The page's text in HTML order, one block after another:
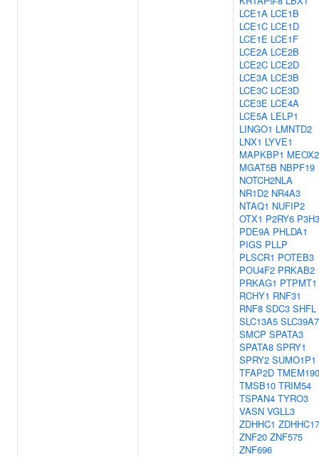
LCE1A LCE1B
LCE1C LCE1D
LCE1E LCE1F
LCE2A LCE2B
LCE2C LCE2D
LCE3A LCE3B
LCE3C LCE3D
LCE3E LCE4A
LCE5A LELP1
LINGO1 LMNTD2
LNX1 LYVE1
MAPKBP1 MEOX2
MGAT5B NBPF19
NOTCH2NLA
NR1D2 NR4A3
NTAQ1 NUFIP2
OTX1 P2RY6 P3H3
PDE9A PHLDA1
PIGS PLLP
PLSCR1 POTEB3
POU4F2 PRKAB2
PRKAG1 PTPMT1
RCHY1 RNF31
RNF8 SDC3 SHFL
SLC13A5 SLC39A7
SMCP SPATA3
SPATA8 SPRY1
SPRY2 SUMO1P1
TFAP2D TMEM190
TMSB10 TRIM54
TSPAN4 TYRO3
VASN VGLL3
ZDHHC1 ZDHHC17
ZNF20 ZNF575
ZNF696